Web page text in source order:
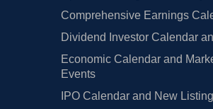
Comprehensive Earnings
Dividend Investor Calendar
Economic Calendar and
Events
IPO Calendar and New